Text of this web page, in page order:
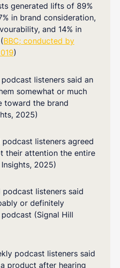
generated lifts of 89%
in brand consideration,
and 14% in
BBC; conducted by
)
listeners said an
somewhat or much
toward the brand
2025)
listeners agreed
their attention the entire
2025)
listeners said
or definitely
(Signal Hill
podcast listeners said
product after hearing